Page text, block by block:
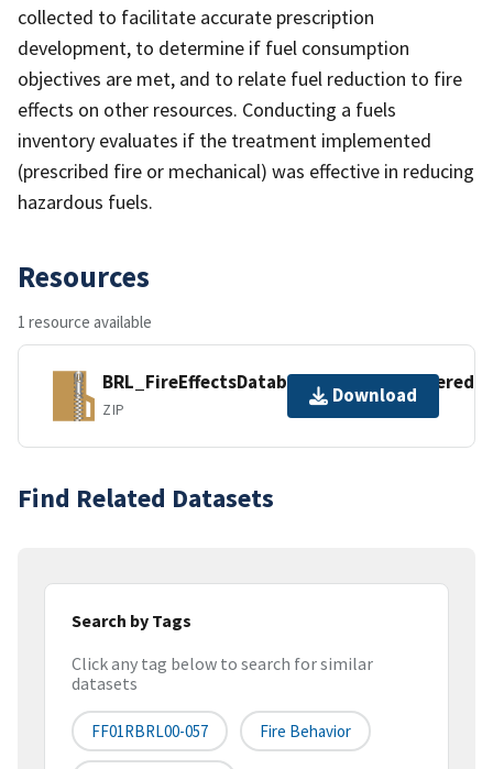
collected to facilitate accurate prescription
development, to determine if fuel consumption
objectives are met, and to relate fuel reduction to fire
effects on other resources. Conducting a fuels
inventory evaluates if the treatment implemented
(prescribed fire or mechanical) was effective in reducing
hazardous fuels.
Resources
1 resource available
ZIP
Download
Find Related Datasets
Search by Tags
Click any tag below to search for similar
datasets
FF01RBRL00-057 Fire Behavior